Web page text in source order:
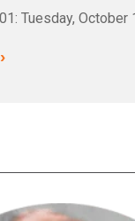
Tuesday, October
›